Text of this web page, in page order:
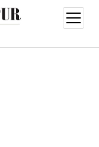
open
menu